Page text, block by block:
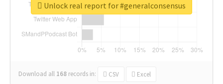
Download all 168 records in: CSV Excel
Unlock real report for #generalconsensus